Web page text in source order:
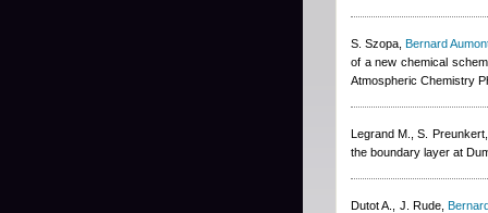
S. Szopa ,Bernard
of a new chemical
Atmospheric Chemistry
Legrand M., S.
the boundary layer at
Dutot A., J. Rude,